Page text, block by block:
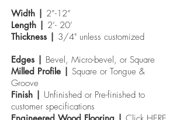
Width | 2”-12”
Length | 2’- 20’
Thickness | 3/4" unless customized
Edges | Bevel, Micro-bevel, or Square
Milled Profile | Square or Tongue &
Groove
Finish | Unfinished or Pre-finished to
customer specifications